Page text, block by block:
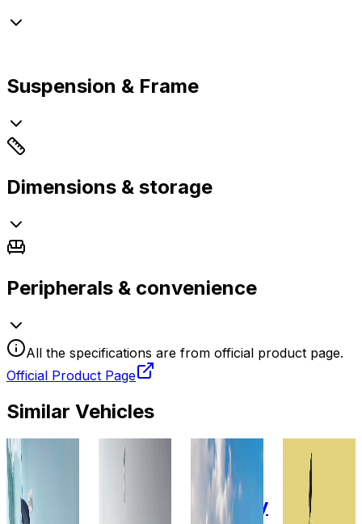
Suspension & Frame
Dimensions & storage
Peripherals & convenience
All the specifications are from official product page.
Official Product Page
Similar Vehicles
2022
Fidus
Electric
2022
Fidus
Electric
2026
Zelio E-
Mobility
Zelio E-
Mobility